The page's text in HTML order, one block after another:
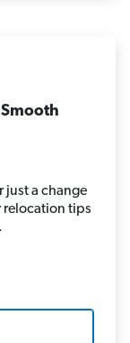
just a change
relocation tips